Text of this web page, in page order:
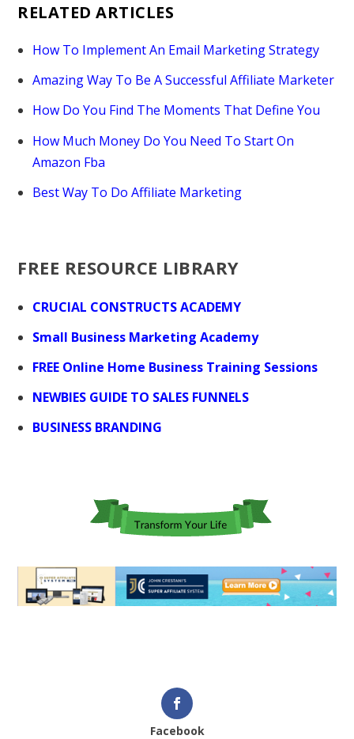
RELATED ARTICLES
How To Implement An Email Marketing Strategy
Amazing Way To Be A Successful Affiliate Marketer
How Do You Find The Moments That Define You
How Much Money Do You Need To Start On
Amazon Fba
Best Way To Do Affiliate Marketing
FREE RESOURCE LIBRARY
CRUCIAL CONSTRUCTS ACADEMY
Small Business Marketing Academy
FREE Online Home Business Training Sessions
NEWBIES GUIDE TO SALES FUNNELS
BUSINESS BRANDING
Facebook